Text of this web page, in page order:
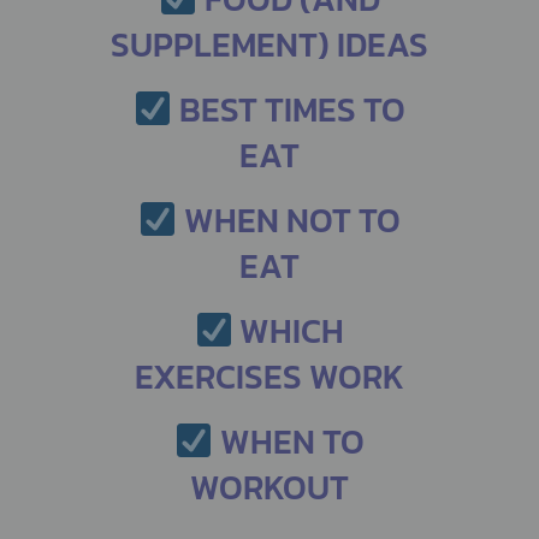
SUPPLEMENT) IDEAS
BEST TIMES TO
EAT
WHEN NOT TO
EAT
WHICH
EXERCISES WORK
WHEN TO
WORKOUT